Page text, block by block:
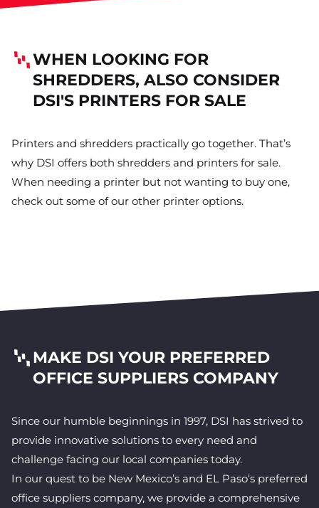
WHEN LOOKING FOR
SHREDDERS, ALSO CONSIDER
DSI'S PRINTERS FOR SALE
Printers and shredders practically go together. That’s
why DSI offers both shredders and printers for sale.
When needing a printer but not wanting to buy one,
check out some of our other printer options.
MAKE DSI YOUR PREFERRED
OFFICE SUPPLIERS COMPANY
Since our humble beginnings in 1997, DSI has strived to
provide innovative solutions to every need and
challenge facing our local companies today.
In our quest to be New Mexico’s and EL Paso’s preferred
office suppliers company, we provide a comprehensive